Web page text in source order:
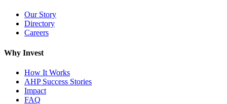
Our Story
Directory
Careers
Why Invest
How It Works
AHP Success Stories
Impact
FAQ